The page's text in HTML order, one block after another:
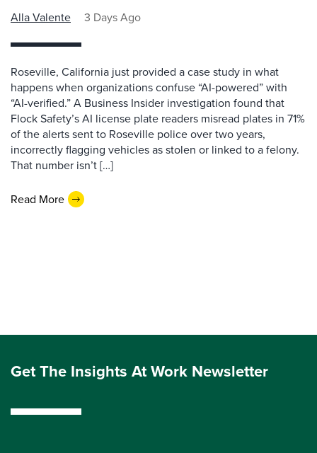
Alla Valente 3 Days Ago
Roseville, California just provided a case study in what
happens when organizations confuse “AI-powered” with
“AI-verified.” A Business Insider investigation found that
Flock Safety’s AI license plate readers misread plates in 71%
of the alerts sent to Roseville police over two years,
incorrectly flagging vehicles as stolen or linked to a felony.
That number isn’t […]
Read More
Get The Insights At Work Newsletter